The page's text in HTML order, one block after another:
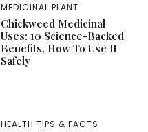
MEDICINAL PLANT
Chickweed Medicinal
Uses: 10 Science-Backed
Benefits, How To Use It
Safely
HEALTH TIPS & FACTS